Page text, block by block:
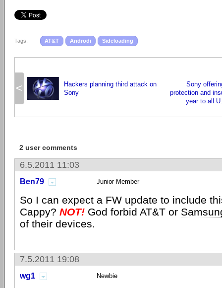
Tags: AT&T Androdi Sideloading
<
Hackers planning third attack on
Sony
Sony
protection and
year to all
2 user comments
6.5.2011 11:03
Ben79 Junior Member
So I can expect a FW update to include
Cappy? NOT! God forbid AT&T or
of their devices.
7.5.2011 19:08
wg1 Newbie